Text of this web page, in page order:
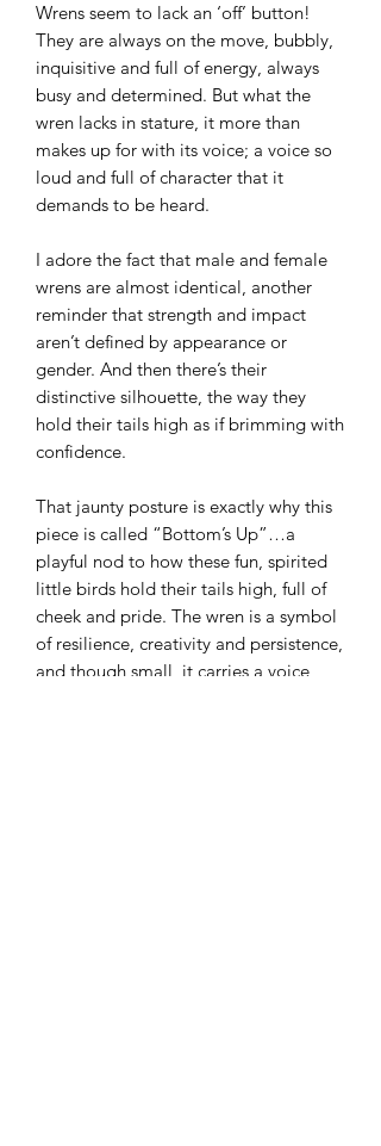
Wrens seem to lack an ‘off’ button!
They are always on the move, bubbly,
inquisitive and full of energy, always
busy and determined. But what the
wren lacks in stature, it more than
makes up for with its voice; a voice so
loud and full of character that it
demands to be heard.
I adore the fact that male and female
wrens are almost identical, another
reminder that strength and impact
aren’t defined by appearance or
gender. And then there’s their
distinctive silhouette, the way they
hold their tails high as if brimming with
confidence.
That jaunty posture is exactly why this
piece is called “Bottom’s Up”…a
playful nod to how these fun, spirited
little birds hold their tails high, full of
cheek and pride. The wren is a symbol
of resilience, creativity and persistence,
and though small, it carries a voice